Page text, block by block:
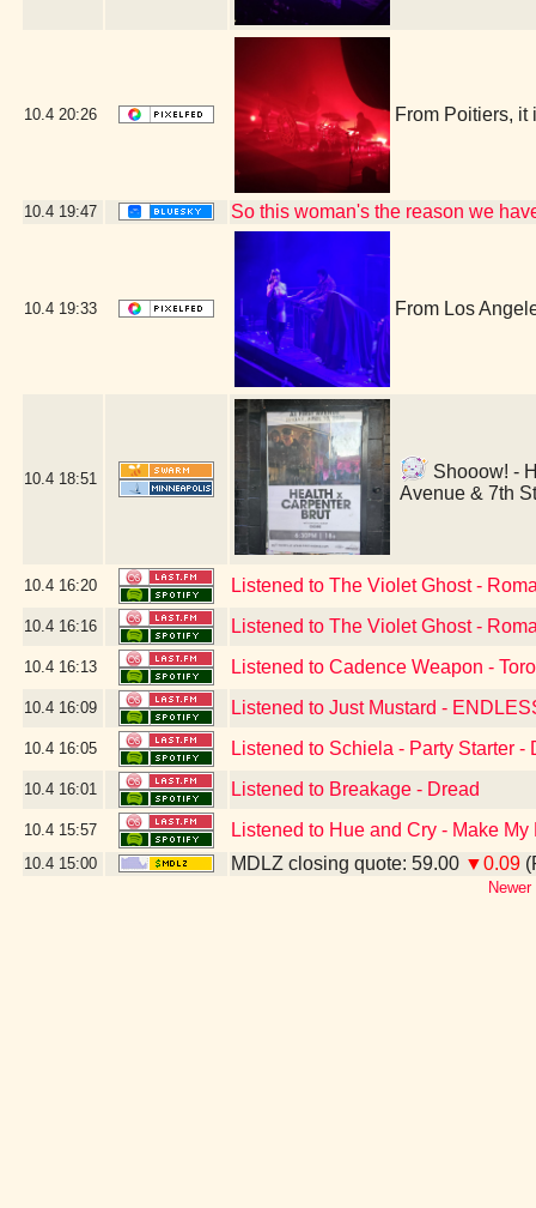
10.4 20:26 From Poitiers, it
10.4 19:47 So this woman's the reason we
10.4 19:33 From Los
10.4 18:51
Shooow! -
Avenue & 7th
10.4 16:20 Listened to The Violet Ghost -
10.4 16:16 Listened to The Violet Ghost -
10.4 16:13 Listened to Cadence Weapon -
10.4 16:09 Listened to Just Mustard -
10.4 16:05 Listened to Schiela - Party Starter -
10.4 16:01 Listened to Breakage - Dread
10.4 15:57 Listened to Hue and Cry - Make My
10.4 15:00 MDLZ closing quote: 59.00 ▼0.09